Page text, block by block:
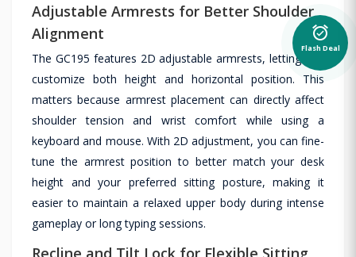
Adjustable Armrests for Better Shoulder
Alignment
The GC195 features 2D adjustable armrests, letting you
customize both height and horizontal position. This
matters because armrest placement can directly affect
shoulder tension and wrist comfort while using a
keyboard and mouse. With 2D adjustment, you can fine-
tune the armrest position to better match your desk
height and your preferred sitting posture, making it
easier to maintain a relaxed upper body during intense
gameplay or long typing sessions.
Recline and Tilt Lock for Flexible Sitting
alarm_on
Flash Deal